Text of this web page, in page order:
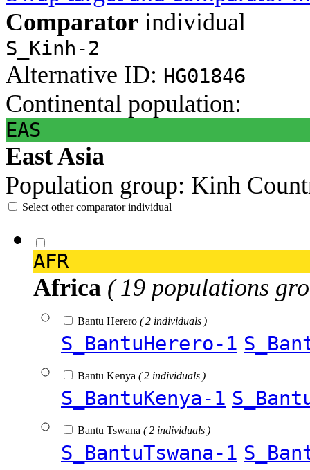
Comparator individual
S_Kinh-2
Alternative ID: HG01846
Continental population:
EAS
East Asia
Population group: Kinh
Select other comparator individual
AFR
Africa ( 19 populations
Bantu Herero ( 2 individuals )
S_BantuHerero-1
Bantu Kenya ( 2 individuals )
S_BantuKenya-1
Bantu Tswana ( 2 individuals )
S_BantuTswana-1